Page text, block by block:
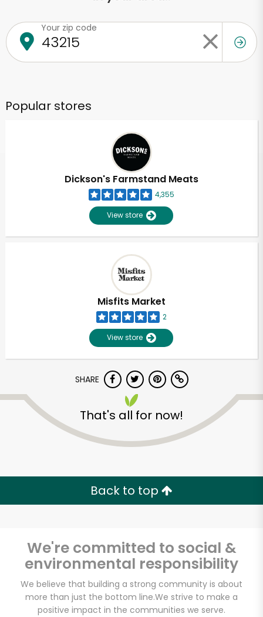
Your zip code
Popular stores
Dickson's Farmstand Meats
4,355
View store
Misfits Market
2
View store
SHARE
That's all for now!
Back to top
We're committed to social &
environmental responsibility
We believe that building a strong community is about
more than just the bottom line.We strive to make a
positive impact in the communities we serve.